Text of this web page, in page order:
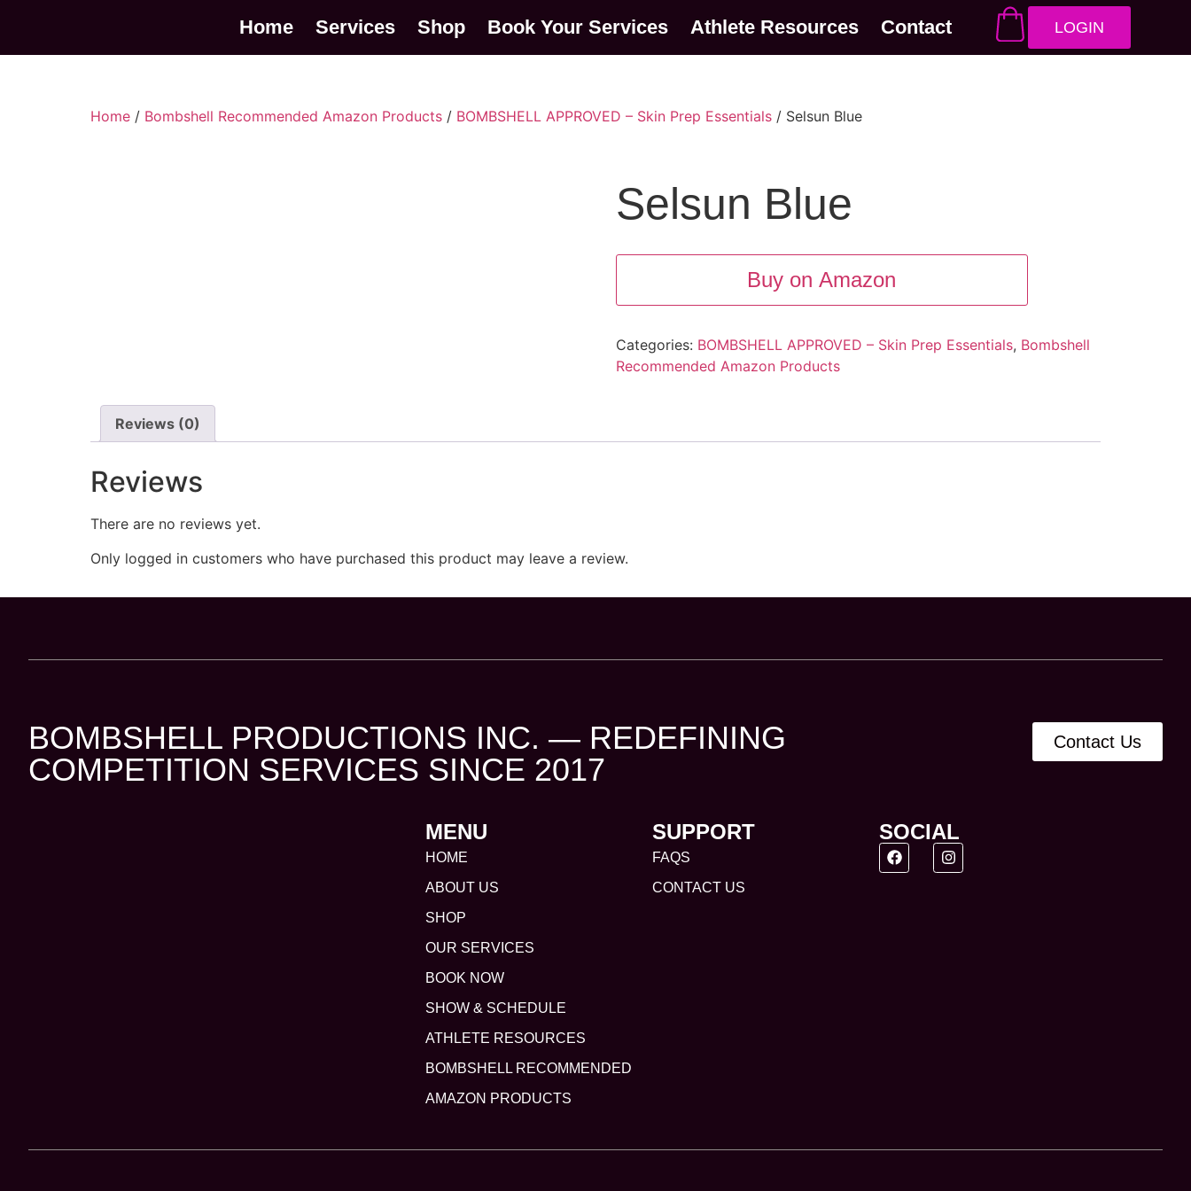
Home Services Shop Book Your Services Athlete Resources Contact LOGIN
Home / Bombshell Recommended Amazon Products / BOMBSHELL APPROVED – Skin Prep Essentials / Selsun Blue
Selsun Blue
Buy on Amazon
Categories: BOMBSHELL APPROVED – Skin Prep Essentials, Bombshell
Recommended Amazon Products
Reviews (0)
Reviews
There are no reviews yet.
Only logged in customers who have purchased this product may leave a review.
BOMBSHELL PRODUCTIONS INC. — REDEFINING
COMPETITION SERVICES SINCE 2017
Contact Us
MENU
HOME
ABOUT US
SHOP
OUR SERVICES
BOOK NOW
SHOW & SCHEDULE
ATHLETE RESOURCES
BOMBSHELL RECOMMENDED
AMAZON PRODUCTS
SUPPORT
FAQS
CONTACT US
SOCIAL